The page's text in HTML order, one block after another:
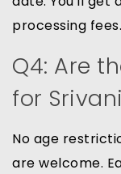
processing fees.
Q4: Are
for
No age
are welcome.